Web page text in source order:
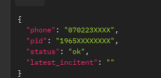
{
"phone" : "070223XXXX" ,
"pid" : "1965XXXXXXXX" ,
"status" : "ok" ,
"latest_incitent" :
""
}